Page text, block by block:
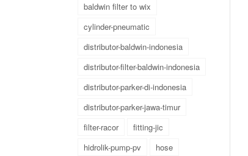
baldwin filter to wix
cylinder-pneumatic
distributor-baldwin-indonesia
distributor-filter-baldwin-indonesia
distributor-parker-di-indonesia
distributor-parker-jawa-timur
filter-racor
fitting-jic
hidrolik-pump-pv
hose